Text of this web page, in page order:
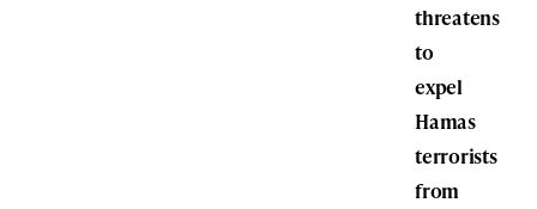
threatens
to
expel
Hamas
terrorists
from